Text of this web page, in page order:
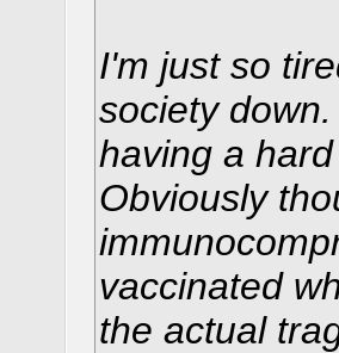
I'm just so
society
having a
Obviously
vaccinated
the actual